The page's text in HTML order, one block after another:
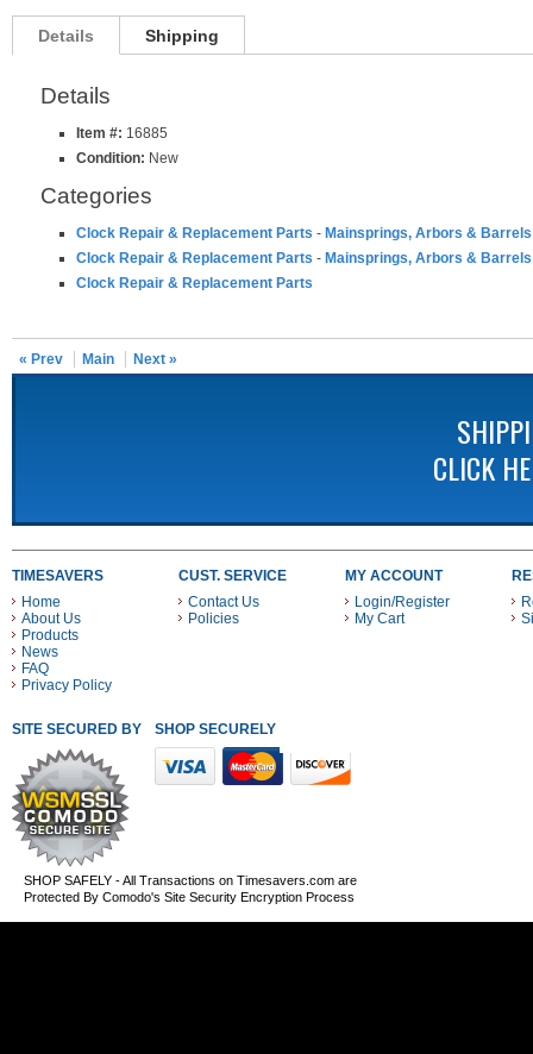
Details Shipping
Details
Item #: 16885
Condition: New
Categories
Clock Repair & Replacement Parts - Mainsprings, Arbors & Barrels
Clock Repair & Replacement Parts - Mainsprings, Arbors & Barrels
Clock Repair & Replacement Parts
« Prev Main Next »
CLICK
TIMESAVERS
Home
About Us
Products
News
FAQ
Privacy Policy
CUST. SERVICE
Contact Us
Policies
MY ACCOUNT
Login/Register
My Cart
SITE SECURED BY SHOP SECURELY WITH THESE PAYMENT METHODS
SHOP SAFELY - All Transactions on Timesavers.com are
Protected By Comodo's Site Security Encryption Process